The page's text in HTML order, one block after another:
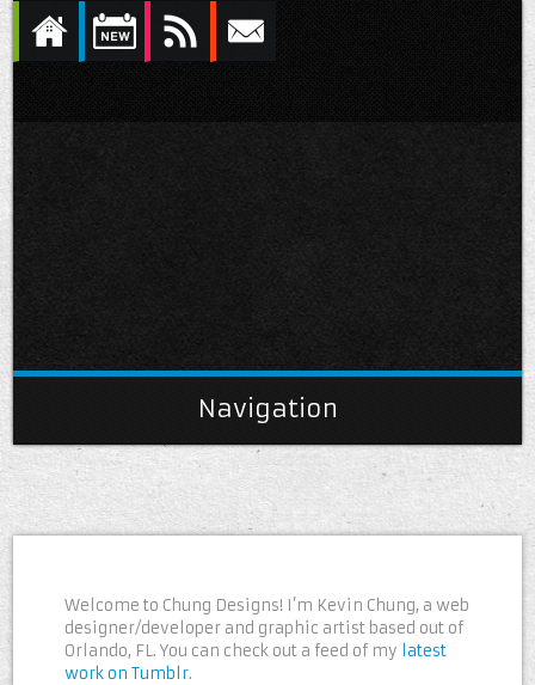
Navigation
Welcome to Chung Designs! I’m Kevin Chung, a web
designer/developer and graphic artist based out of
Orlando, FL. You can check out a feed of my latest
work on Tumblr.